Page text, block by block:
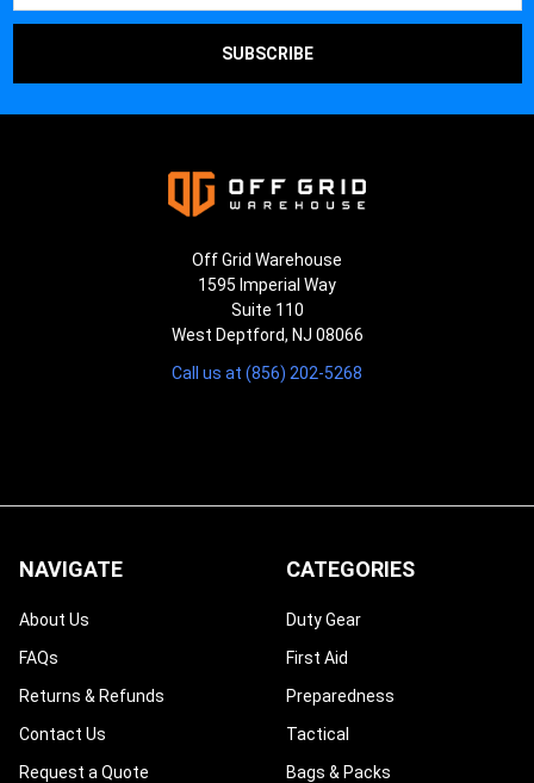
Off Grid Warehouse
1595 Imperial Way
Suite 110
West Deptford, NJ 08066
Call us at (856) 202-5268
NAVIGATE
About Us
FAQs
Returns & Refunds
Contact Us
Request a Quote
CATEGORIES
Duty Gear
First Aid
Preparedness
Tactical
Bags & Packs